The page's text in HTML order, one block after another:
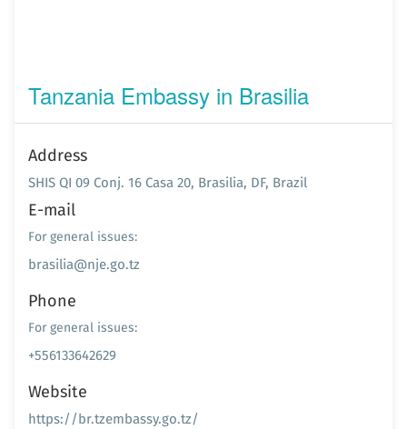
Tanzania Embassy in Brasilia
Address
SHIS QI 09 Conj. 16 Casa 20, Brasilia, DF, Brazil
E-mail
For general issues:
brasilia@nje.go.tz
Phone
For general issues:
+556133642629
Website
https://br.tzembassy.go.tz/